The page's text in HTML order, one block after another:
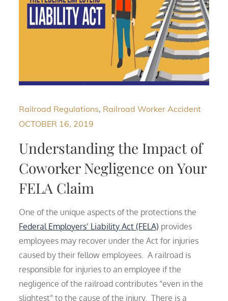
Railroad Regulations, Railroad Worker Accident
OCTOBER 16, 2019
Understanding the Impact of
Coworker Negligence on Your
FELA Claim
One of the unique aspects of the protections the
Federal Employers’ Liability Act (FELA) provides
employees may recover under the Act for injuries
caused by their fellow employees. A railroad is
responsible for injuries to an employee if the
negligence of the railroad contributes “even in the
slightest” to the cause of the injury. There is a